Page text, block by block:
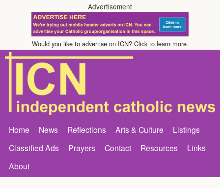
Advertisement
Would you like to advertise on ICN? Click to learn more.
Home News Reflections Arts & Culture
Listings
Classified Ads
Prayers Contact Resources
Links
About